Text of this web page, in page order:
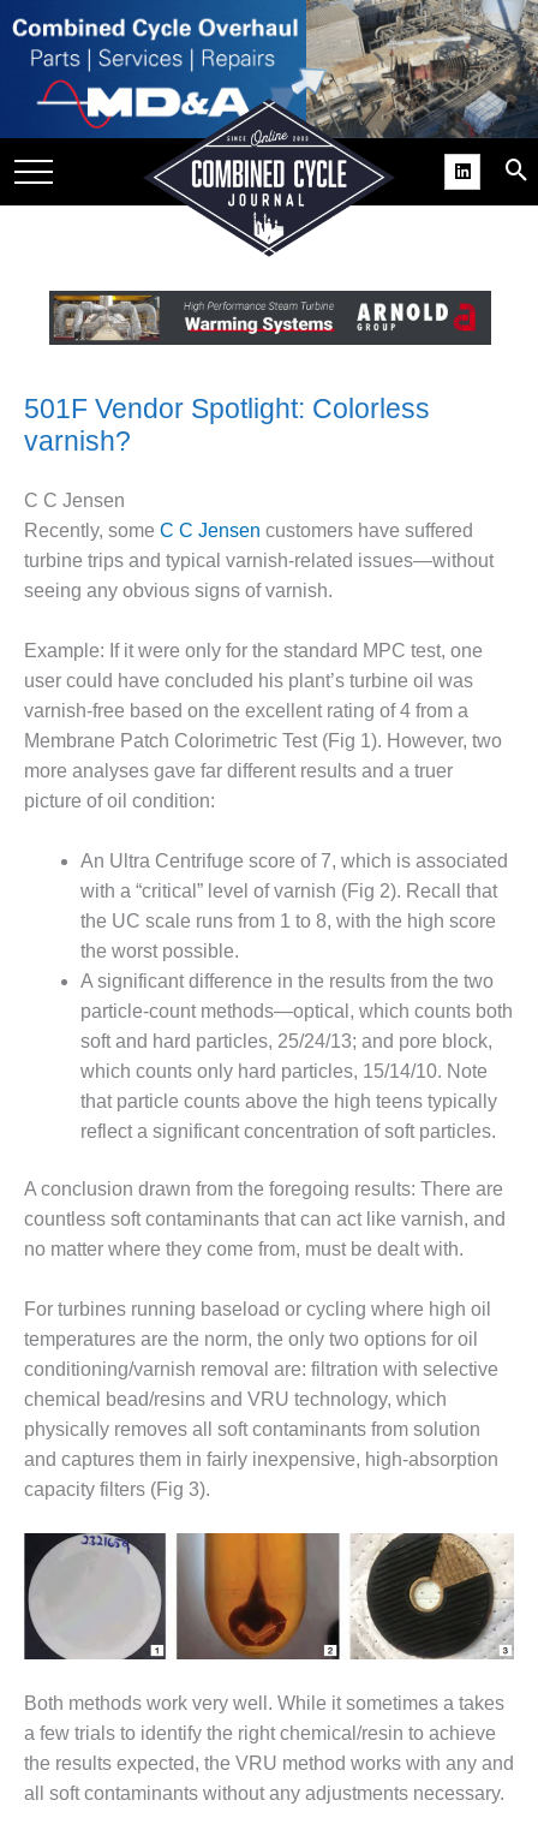
USER
SUPPORT
BEST
COGEN
2011
2011 BEST
PRACTICES
DESIGN –
AMMONIA
IMPROVES
SAFETY,
PRODUCES
SAVINGS
DESIGN –
JASPER
GENERATING
STATION
DESIGN –
KLAMATH
PLANT
DESIGN –
MORGAN
CENTER
DESIGN –
WHITING
CLEAN ENERGY
ENVIRONMENTAL
STEWARDSHIP
– ARMSTRONG
ENERGY
ENVIRONMENTAL
STEWARDSHIP
– FARIBAULT
ENERGY PARK
ENVIRONMENTAL
STEWARDSHIP
– JASPER
GENERATING
STATION
501F Vendor Spotlight: Colorless
varnish?
C C Jensen
Recently, some C C Jensen customers have suffered
turbine trips and typical varnish-related issues—without
seeing any obvious signs of varnish.
Example: If it were only for the standard MPC test, one
user could have concluded his plant’s turbine oil was
varnish-free based on the excellent rating of 4 from a
Membrane Patch Colorimetric Test (Fig 1). However, two
more analyses gave far different results and a truer
picture of oil condition:
An Ultra Centrifuge score of 7, which is associated
with a “critical” level of varnish (Fig 2). Recall that
the UC scale runs from 1 to 8, with the high score
the worst possible.
A significant difference in the results from the two
particle-count methods—optical, which counts both
soft and hard particles, 25/24/13; and pore block,
which counts only hard particles, 15/14/10. Note
that particle counts above the high teens typically
reflect a significant concentration of soft particles.
A conclusion drawn from the foregoing results: There are
countless soft contaminants that can act like varnish, and
no matter where they come from, must be dealt with.
For turbines running baseload or cycling where high oil
temperatures are the norm, the only two options for oil
conditioning/varnish removal are: filtration with selective
chemical bead/resins and VRU technology, which
physically removes all soft contaminants from solution
and captures them in fairly inexpensive, high-absorption
capacity filters (Fig 3).
Both methods work very well. While it sometimes a takes
a few trials to identify the right chemical/resin to achieve
the results expected, the VRU method works with any and
all soft contaminants without any adjustments necessary.